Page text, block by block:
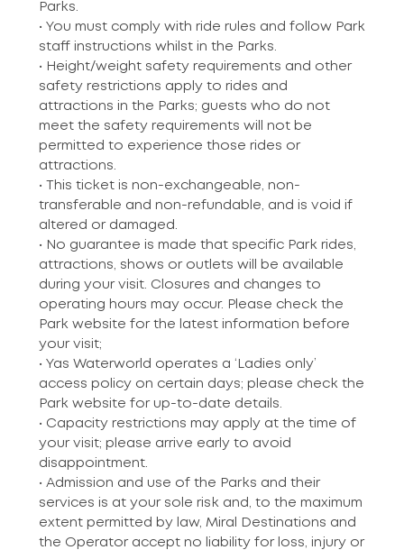
Parks.
• You must comply with ride rules and follow Park
staff instructions whilst in the Parks.
• Height/weight safety requirements and other
safety restrictions apply to rides and
attractions in the Parks; guests who do not
meet the safety requirements will not be
permitted to experience those rides or
attractions.
• This ticket is non-exchangeable, non-
transferable and non-refundable, and is void if
altered or damaged.
• No guarantee is made that specific Park rides,
attractions, shows or outlets will be available
during your visit. Closures and changes to
operating hours may occur. Please check the
Park website for the latest information before
your visit;
• Yas Waterworld operates a ‘Ladies only’
access policy on certain days; please check the
Park website for up-to-date details.
• Capacity restrictions may apply at the time of
your visit; please arrive early to avoid
disappointment.
• Admission and use of the Parks and their
services is at your sole risk and, to the maximum
extent permitted by law, Miral Destinations and
the Operator accept no liability for loss, injury or